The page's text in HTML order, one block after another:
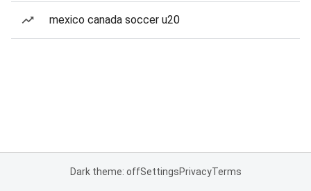
mexico canada soccer u20
Dark theme: offSettingsPrivacyTerms